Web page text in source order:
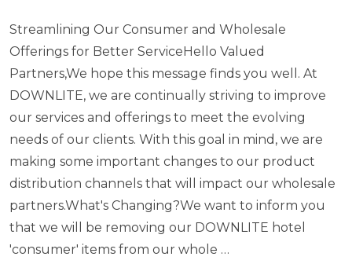
Streamlining Our Consumer and Wholesale
Offerings for Better ServiceHello Valued
Partners,We hope this message finds you well. At
DOWNLITE, we are continually striving to improve
our services and offerings to meet the evolving
needs of our clients. With this goal in mind, we are
making some important changes to our product
distribution channels that will impact our wholesale
partners.What's Changing?We want to inform you
that we will be removing our DOWNLITE hotel
'consumer' items from our whole …